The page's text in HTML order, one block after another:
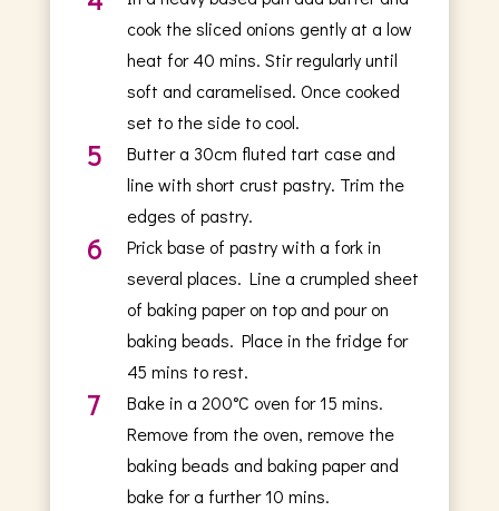
cook the sliced onions gently at a low
heat for 40 mins. Stir regularly until
soft and caramelised. Once cooked
set to the side to cool.
5
Butter a 30cm fluted tart case and
line with short crust pastry. Trim the
edges of pastry.
6
Prick base of pastry with a fork in
several places. Line a crumpled sheet
of baking paper on top and pour on
baking beads. Place in the fridge for
45 mins to rest.
7
Bake in a 200°C oven for 15 mins.
Remove from the oven, remove the
baking beads and baking paper and
bake for a further 10 mins.